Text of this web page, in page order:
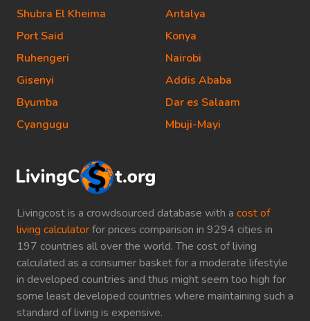
Livingcost is a crowdsourced database with a cost of
living calculatorfor prices comparison in 9294 cities in
197 countries all over the world. The cost of living
calculated as a consumer basket for a moderate lifestyle
in developed countries and thus might seem too high for
some least developed countries where maintaining such a
standard of living is expensive.
Shubra El Kheima
Port Said
Ruhengeri
Gisenyi
Byumba
Cyangugu
Antalya
Konya
Nairobi
Addis Ababa
Dar es Salaam
Mbuji-Mayi